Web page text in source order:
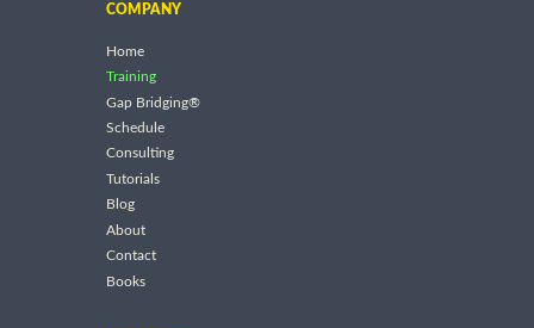
COMPANY
Home
Training
Gap Bridging®
Schedule
Consulting
Tutorials
Blog
About
Contact
Books